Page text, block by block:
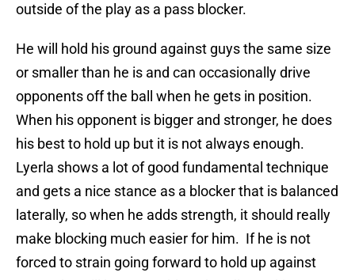
outside of the play as a pass blocker.
He will hold his ground against guys the same size
or smaller than he is and can occasionally drive
opponents off the ball when he gets in position.
When his opponent is bigger and stronger, he does
his best to hold up but it is not always enough.
Lyerla shows a lot of good fundamental technique
and gets a nice stance as a blocker that is balanced
laterally, so when he adds strength, it should really
make blocking much easier for him. If he is not
forced to strain going forward to hold up against